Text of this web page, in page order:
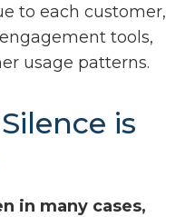
to each customer,
tools,
usage patterns.
is
in many cases,